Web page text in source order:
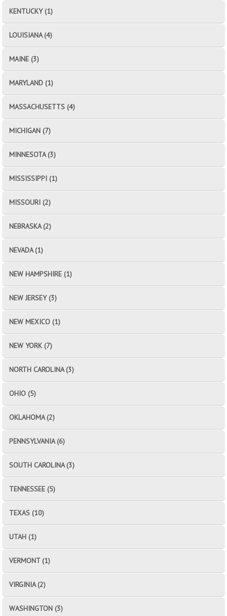
KENTUCKY (1)
LOUISIANA (4)
MAINE (3)
MARYLAND (1)
MASSACHUSETTS (4)
MICHIGAN (7)
MINNESOTA (3)
MISSISSIPPI (1)
MISSOURI (2)
NEBRASKA (2)
NEVADA (1)
NEW HAMPSHIRE (1)
NEW JERSEY (3)
NEW MEXICO (1)
NEW YORK (7)
NORTH CAROLINA (3)
OHIO (5)
OKLAHOMA (2)
PENNSYLVANIA (6)
SOUTH CAROLINA (3)
TENNESSEE (5)
TEXAS (10)
UTAH (1)
VERMONT (1)
VIRGINIA (2)
WASHINGTON (3)